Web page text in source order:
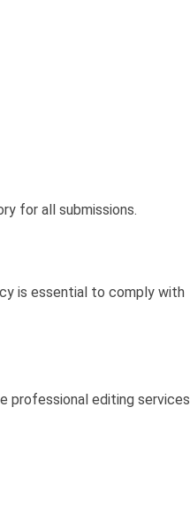
for all submissions.
is essential to comply with
professional editing services